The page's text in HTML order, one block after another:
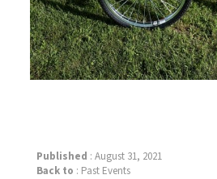
Published : August 31, 2021
Back to : Past Events